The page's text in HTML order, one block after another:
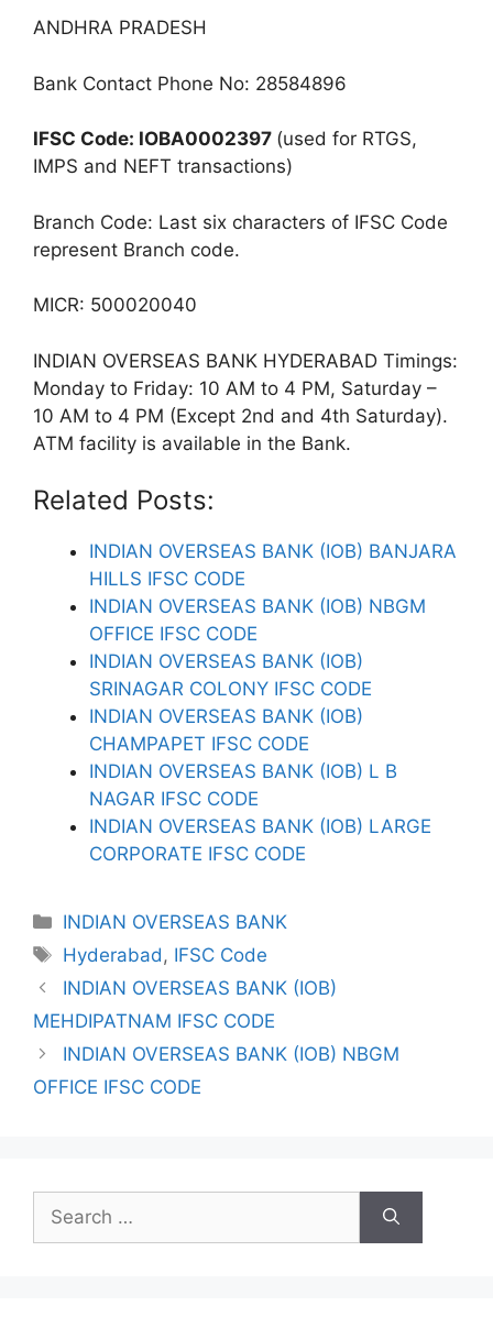
ANDHRA PRADESH
Bank Contact Phone No: 28584896
IFSC Code: IOBA0002397 (used for RTGS,
IMPS and NEFT transactions)
Branch Code: Last six characters of IFSC Code
represent Branch code.
MICR: 500020040
INDIAN OVERSEAS BANK HYDERABAD Timings:
Monday to Friday: 10 AM to 4 PM, Saturday –
10 AM to 4 PM (Except 2nd and 4th Saturday).
ATM facility is available in the Bank.
Related Posts:
INDIAN OVERSEAS BANK (IOB) BANJARA
HILLS IFSC CODE
INDIAN OVERSEAS BANK (IOB) NBGM
OFFICE IFSC CODE
INDIAN OVERSEAS BANK (IOB)
SRINAGAR COLONY IFSC CODE
INDIAN OVERSEAS BANK (IOB)
CHAMPAPET IFSC CODE
INDIAN OVERSEAS BANK (IOB) L B
NAGAR IFSC CODE
INDIAN OVERSEAS BANK (IOB) LARGE
CORPORATE IFSC CODE
Categories
INDIAN OVERSEAS BANK
Tags
Hyderabad, IFSC Code
INDIAN OVERSEAS BANK (IOB)
MEHDIPATNAM IFSC CODE
INDIAN OVERSEAS BANK (IOB) NBGM
OFFICE IFSC CODE
Search
for: